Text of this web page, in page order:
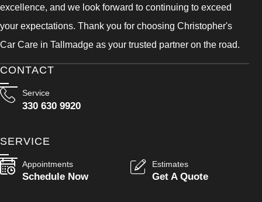
excellence, and we look forward to continuing to exceed
your expectations. Thank you for choosing Christopher's
Car Care in Tallmadge as your trusted partner on the road.
CONTACT
Service
330 630 9920
SERVICE
Appointments
Schedule Now
Estimates
Get A Quote